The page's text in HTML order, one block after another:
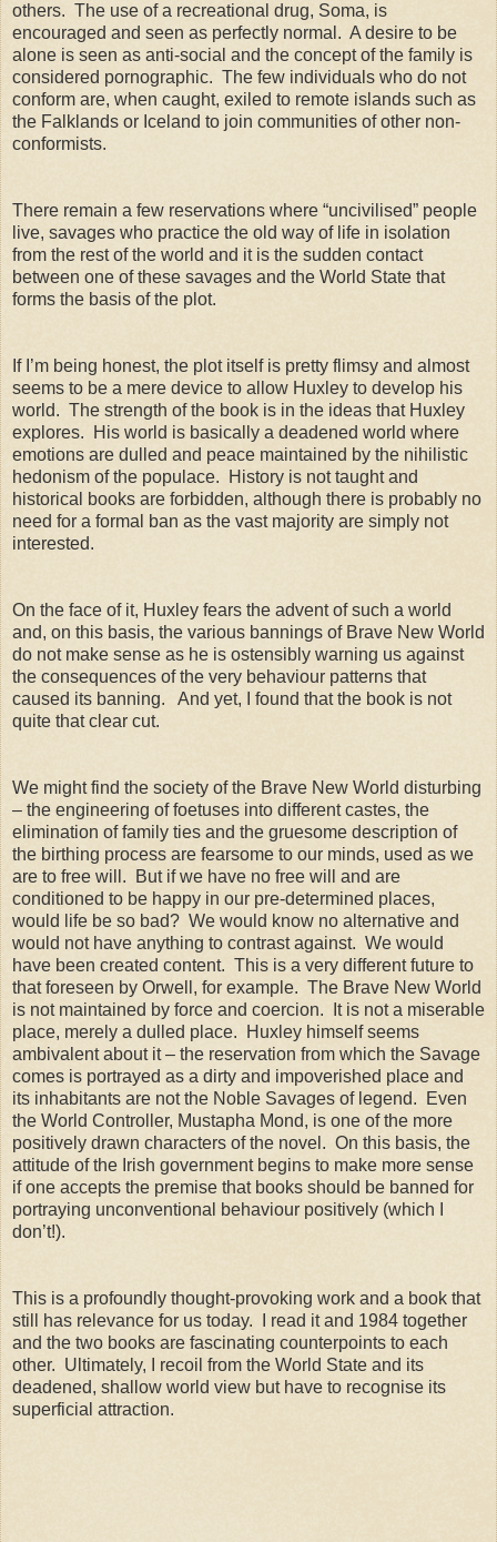
others. The use of a recreational drug, Soma, is
encouraged and seen as perfectly normal. A desire to be
alone is seen as anti-social and the concept of the family is
considered pornographic. The few individuals who do not
conform are, when caught, exiled to remote islands such as
the Falklands or Iceland to join communities of other non-
conformists.
There remain a few reservations where “uncivilised” people
live, savages who practice the old way of life in isolation
from the rest of the world and it is the sudden contact
between one of these savages and the World State that
forms the basis of the plot.
If I’m being honest, the plot itself is pretty flimsy and almost
seems to be a mere device to allow Huxley to develop his
world. The strength of the book is in the ideas that Huxley
explores. His world is basically a deadened world where
emotions are dulled and peace maintained by the nihilistic
hedonism of the populace. History is not taught and
historical books are forbidden, although there is probably no
need for a formal ban as the vast majority are simply not
interested.
On the face of it, Huxley fears the advent of such a world
and, on this basis, the various bannings of Brave New World
do not make sense as he is ostensibly warning us against
the consequences of the very behaviour patterns that
caused its banning. And yet, I found that the book is not
quite that clear cut.
We might find the society of the Brave New World disturbing
– the engineering of foetuses into different castes, the
elimination of family ties and the gruesome description of
the birthing process are fearsome to our minds, used as we
are to free will. But if we have no free will and are
conditioned to be happy in our pre-determined places,
would life be so bad? We would know no alternative and
would not have anything to contrast against. We would
have been created content. This is a very different future to
that foreseen by Orwell, for example. The Brave New World
is not maintained by force and coercion. It is not a miserable
place, merely a dulled place. Huxley himself seems
ambivalent about it – the reservation from which the Savage
comes is portrayed as a dirty and impoverished place and
its inhabitants are not the Noble Savages of legend. Even
the World Controller, Mustapha Mond, is one of the more
positively drawn characters of the novel. On this basis, the
attitude of the Irish government begins to make more sense
if one accepts the premise that books should be banned for
portraying unconventional behaviour positively (which I
don’t!).
This is a profoundly thought-provoking work and a book that
still has relevance for us today. I read it and 1984 together
and the two books are fascinating counterpoints to each
other. Ultimately, I recoil from the World State and its
deadened, shallow world view but have to recognise its
superficial attraction.